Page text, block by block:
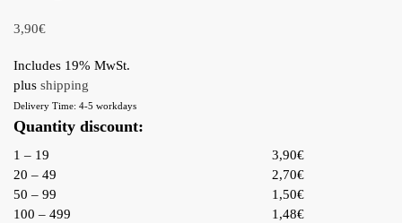
3,90€
Includes 19% MwSt.
plus shipping
Delivery Time: 4-5 workdays
Quantity discount:
1 – 19
3,90€
20 – 49
2,70€
50 – 99
1,50€
100 – 499
1,48€